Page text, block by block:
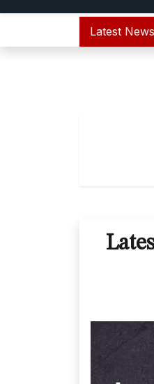
Latest News
133 dumps update |